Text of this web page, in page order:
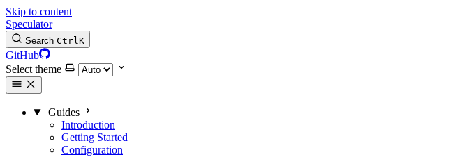
Skip to content
Speculator
Search CtrlK
GitHub
Select theme
Guides
Introduction
Getting Started
Configuration